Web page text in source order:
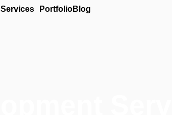
Services PortfolioBlog